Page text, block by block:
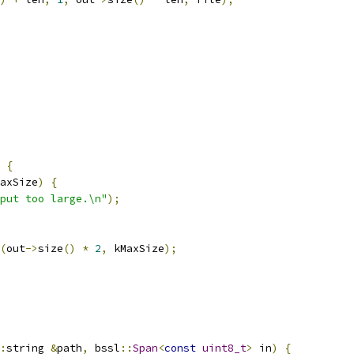
{
)
{
too large.\n");
(out->size() * 2, kMaxSize);
string &path, bssl ::Span<const uint8_t> in) {